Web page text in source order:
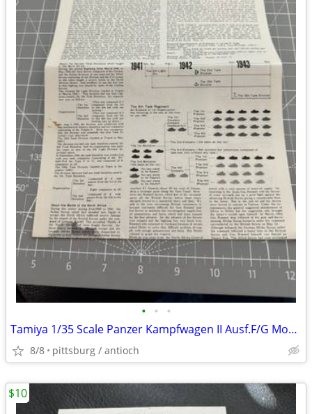
• • •
Tamiya 1/35 Scale Panzer Kampfwagen II Ausf.F/G Model #MM109 Manual On
8/8 pittsburg / antioch
$10